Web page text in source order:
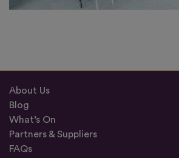
About Us
Blog
What’s On
Partners & Suppliers
FAQs